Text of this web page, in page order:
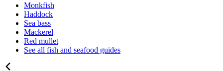
Monkfish
Haddock
Sea bass
Mackerel
Red mullet
See all fish and seafood guides